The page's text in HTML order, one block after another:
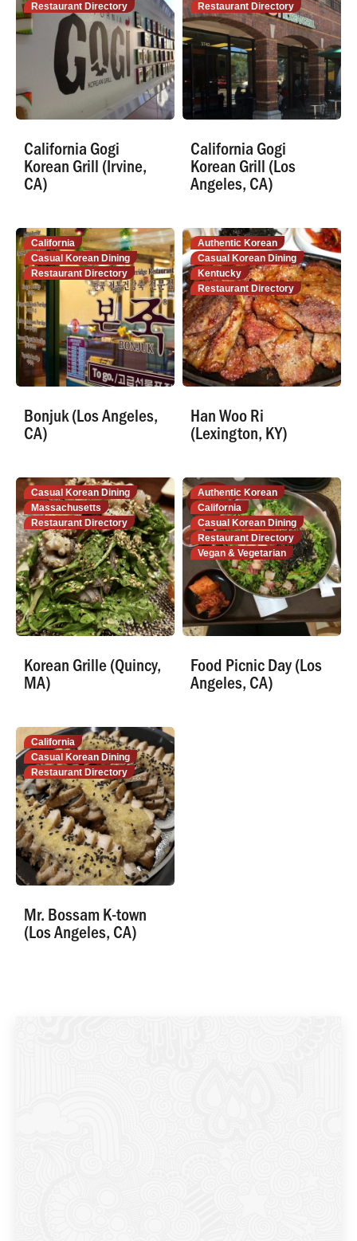
Restaurant Directory
California Gogi
Korean Grill (Irvine,
CA)
Restaurant Directory
California Gogi
Korean Grill (Los
Angeles, CA)
California
Casual Korean Dining
Restaurant Directory
Bonjuk (Los Angeles,
CA)
Authentic Korean
Casual Korean Dining
Kentucky
Restaurant Directory
Han Woo Ri
(Lexington, KY)
Casual Korean Dining
Massachusetts
Restaurant Directory
Korean Grille (Quincy,
MA)
Authentic Korean
California
Casual Korean Dining
Restaurant Directory
Vegan & Vegetarian
Food Picnic Day (Los
Angeles, CA)
California
Casual Korean Dining
Restaurant Directory
Mr. Bossam K-town
(Los Angeles, CA)